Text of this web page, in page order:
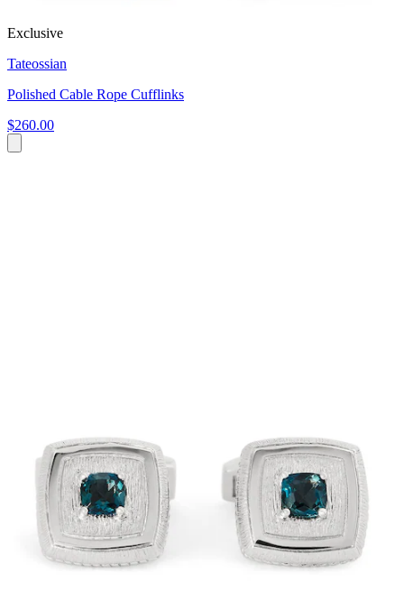
Exclusive
Tateossian
Polished Cable Rope Cufflinks
$260.00